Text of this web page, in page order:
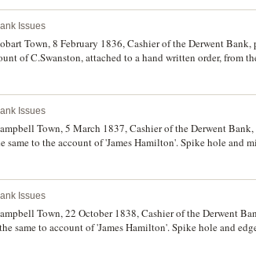
Issues
Town, 8 February 1836, Cashier of the Derwent
of C.Swanston, attached to a hand written order, from
very fine.
Issues
Town, 5 March 1837, Cashier of the Derwent
same to the account of 'James Hamilton'. Spike hole and
Issues
Town, 22 October 1838, Cashier of the Derwent
same to account of 'James Hamilton'. Spike hole and